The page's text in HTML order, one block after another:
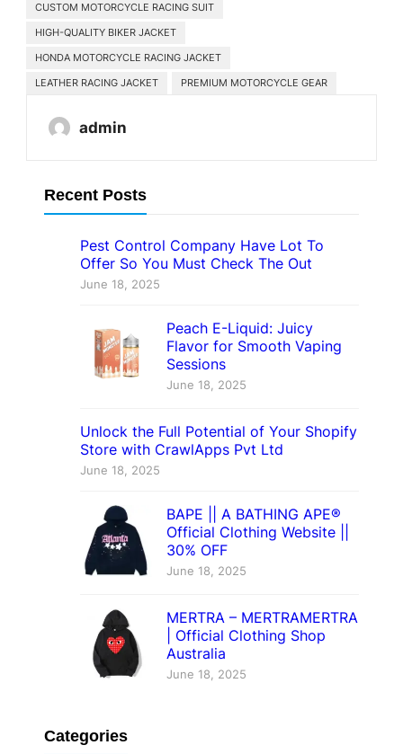
CUSTOM MOTORCYCLE RACING SUIT
HIGH-QUALITY BIKER JACKET
HONDA MOTORCYCLE RACING JACKET
LEATHER RACING JACKET
PREMIUM MOTORCYCLE GEAR
admin
Recent Posts
Pest Control Company Have Lot To
Offer So You Must Check The Out
June 18, 2025
Peach E-Liquid: Juicy
Flavor for Smooth Vaping
Sessions
June 18, 2025
Unlock the Full Potential of Your Shopify
Store with CrawlApps Pvt Ltd
June 18, 2025
BAPE || A BATHING APE®
Official Clothing Website ||
30% OFF
June 18, 2025
MERTRA – MERTRAMERTRA
| Official Clothing Shop
Australia
June 18, 2025
Categories